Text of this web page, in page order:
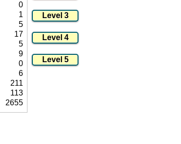
0
1
5
17
5
9
0
6
211
113
2655